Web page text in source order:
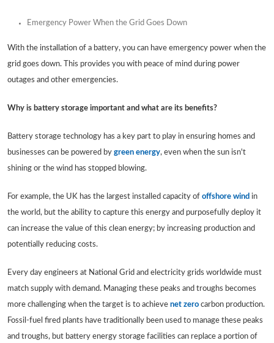
Emergency Power When the Grid Goes Down
With the installation of a battery, you can have emergency power when the
grid goes down. This provides you with peace of mind during power
outages and other emergencies.
Why is battery storage important and what are its benefits?
Battery storage technology has a key part to play in ensuring homes and
businesses can be powered by green energy, even when the sun isn't
shining or the wind has stopped blowing.
For example, the UK has the largest installed capacity of offshore wind in
the world, but the ability to capture this energy and purposefully deploy it
can increase the value of this clean energy; by increasing production and
potentially reducing costs.
Every day engineers at National Grid and electricity grids worldwide must
match supply with demand. Managing these peaks and troughs becomes
more challenging when the target is to achieve net zero carbon production.
Fossil-fuel fired plants have traditionally been used to manage these peaks
and troughs, but battery energy storage facilities can replace a portion of